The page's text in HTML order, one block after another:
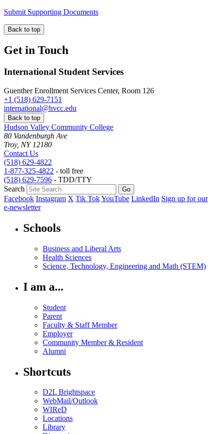
Submit Supporting Documents
Back to top
Get in Touch
International Student Services
Guenther Enrollment Services Center, Room 126
+1 (518) 629-7151
international@hvcc.edu
Back to top
Hudson Valley Community College
80 Vandenburgh Ave
Troy, NY 12180
Contact Us
(518) 629-4822
1-877-325-4822 - toll free
(518) 629-7596 - TDD/TTY
Search
Facebook Instagram X Tik TokYouTube LinkedIn Sign up for our
e-newsletter
Schools
Business and Liberal Arts
Health Sciences
Science, Technology, Engineering and Math (STEM)
I am a...
Student
Parent
Faculty & Staff Member
Employer
Community Member & Resident
Alumni
Shortcuts
D2L Brightspace
WebMail/Outlook
WIReD
Locations
Library